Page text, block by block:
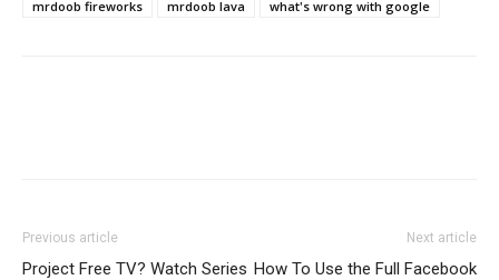
mrdoob fireworks mrdoob lava what's wrong with google
Previous article
Project Free TV? Watch Series
Next article
How To Use the Full Facebook